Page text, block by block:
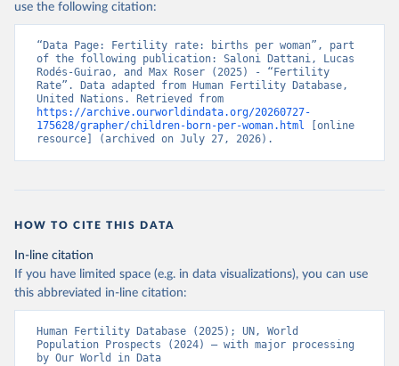
use the following citation:
“Data Page: Fertility rate: births per woman”, part
of the following publication: Saloni Dattani, Lucas
Rodés-Guirao, and Max Roser (2025) - “Fertility
Rate”. Data adapted from Human Fertility Database,
https://archive.ourworldindata.org/20260727-
175628/grapher/children-born-per-woman.html [online
resource] (archived on July 27, 2026).
HOW TO CITE THIS DATA
In-line citation
If you have limited space (e.g. in data visualizations), you can use
this abbreviated in-line citation:
Human Fertility Database (2025); UN, World
Population Prospects (2024) – with major processing
by Our World in Data